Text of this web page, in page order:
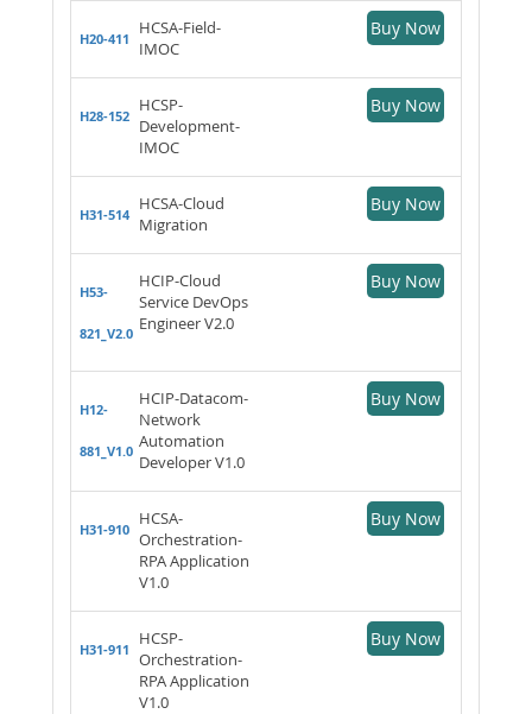
H20-411
HCSA-Field-
IMOC
Buy Now
H28-152
HCSP-
Development-
IMOC
Buy Now
H31-514
HCSA-Cloud
Migration
Buy Now
H53-
821_V2.0
HCIP-Cloud
Service DevOps
Engineer V2.0
Buy Now
H12-
881_V1.0
HCIP-Datacom-
Network
Automation
Developer V1.0
Buy Now
H31-910
HCSA-
Orchestration-
RPA Application
V1.0
Buy Now
H31-911
HCSP-
Orchestration-
RPA Application
V1.0
Buy Now